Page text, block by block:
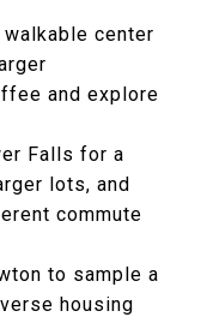
center
and explore
Falls for a
lots, and
commute
to sample a
housing